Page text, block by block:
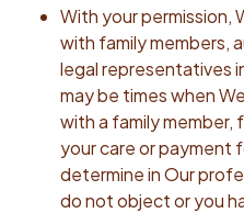
With your permission,
with family members,
legal representatives
may be times when
with a family member,
your care or payment
determine in Our
do not object or you